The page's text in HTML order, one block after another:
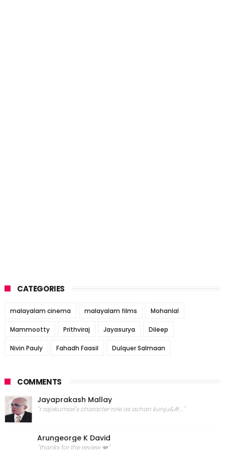
CATEGORIES
malayalam cinema malayalam films Mohanlal
Mammootty Prithviraj Jayasurya Dileep
Nivin Pauly Fahadh Faasil Dulquer Salmaan
COMMENTS
Jayaprakash Mallay
"r rajakumari's character role as achan kunju&#..."
Arungeorge K David
"thanks for the review ❤️"